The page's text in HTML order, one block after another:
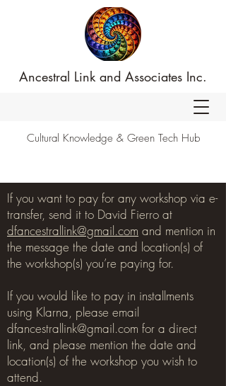
Cultural Knowledge & Green Tech Hub
Ancestral Link and Associates Inc.
If you want to pay for any workshop via e-
transfer, send it to David Fierro at
dfancestrallink@gmail.com and mention in
the message the date and location(s) of
the workshop(s) you’re paying for.
If you would like to pay in installments
using Klarna, please email
dfancestrallink@gmail.com for a direct
link, and please mention the date and
location(s) of the workshop you wish to
attend.